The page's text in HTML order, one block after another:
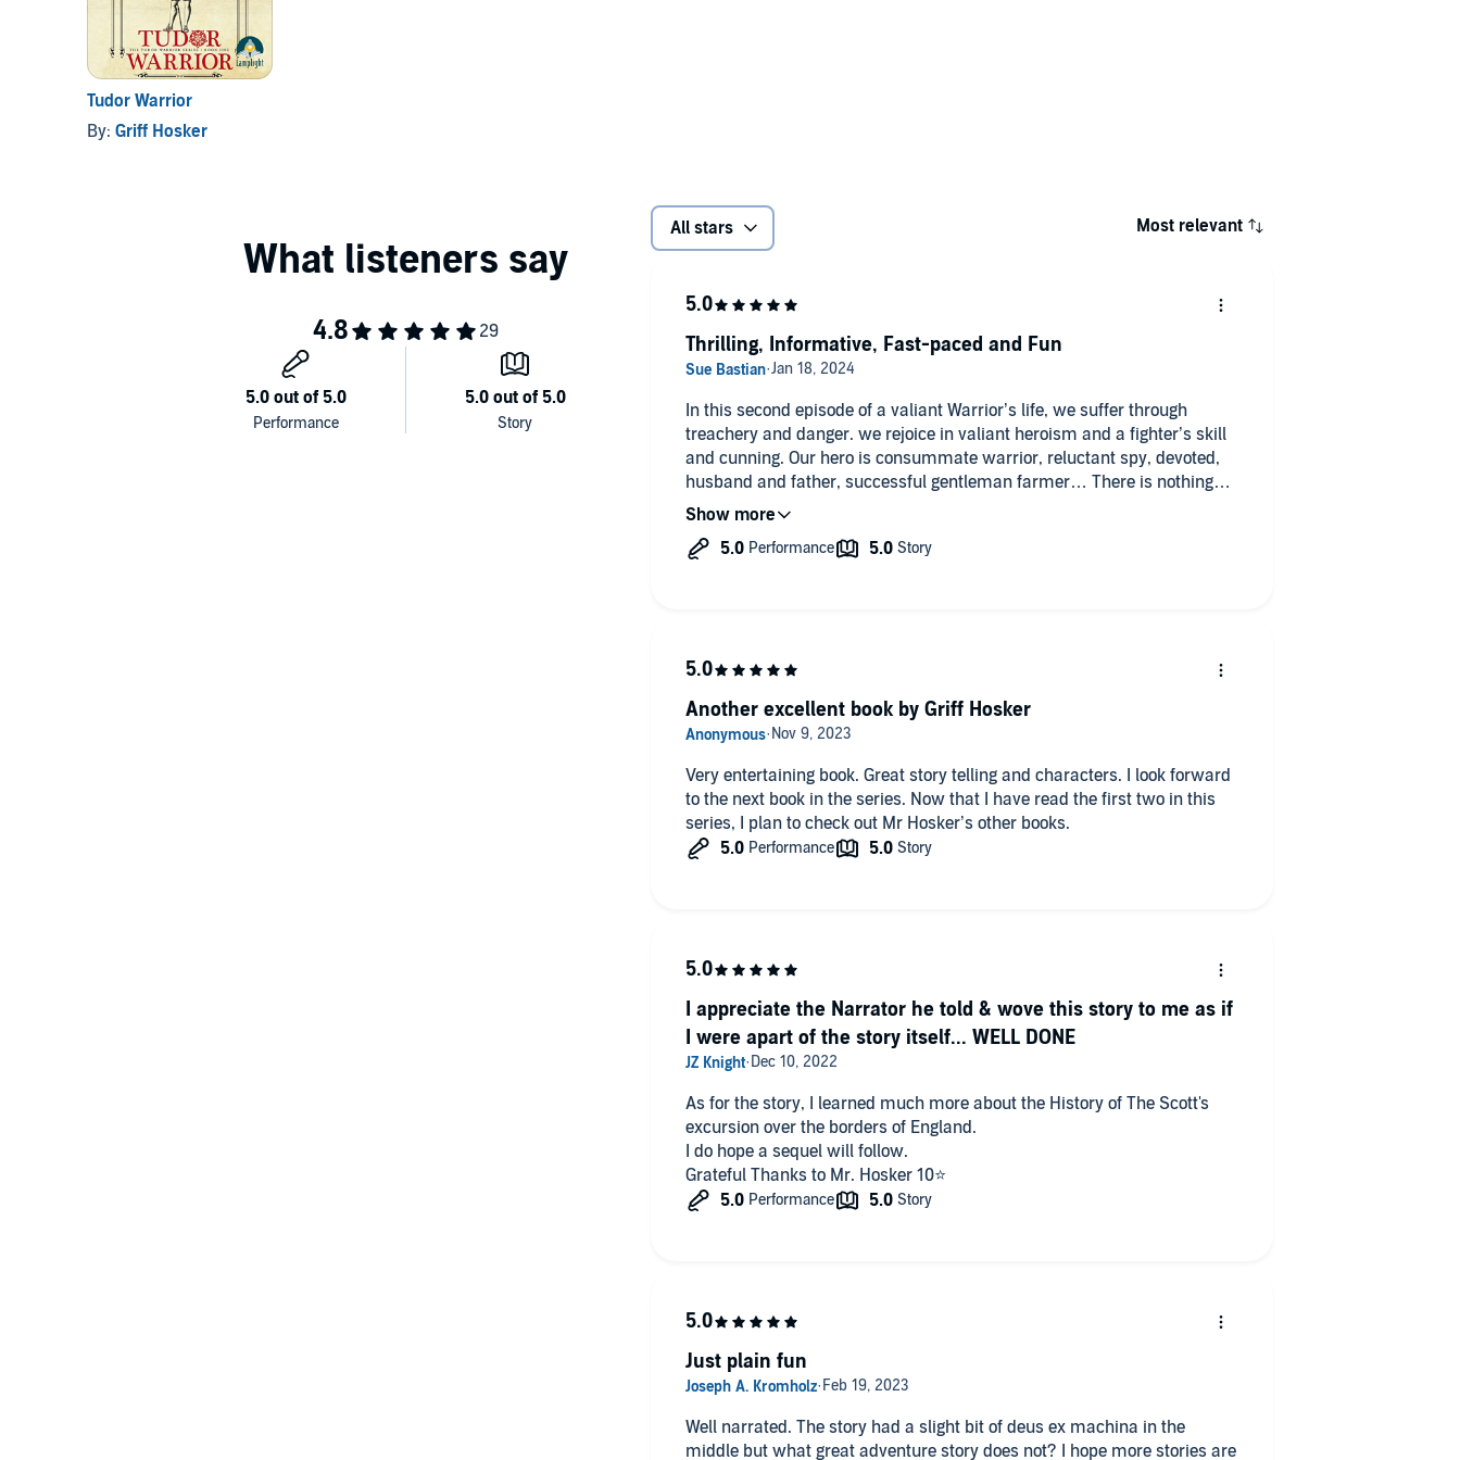
Tudor Warrior
By: Griff Hosker
All stars Most relevant
In this second episode of a valiant Warrior’s life, we suffer through
treachery and danger. we rejoice in valiant heroism and a fighter’s skill
and cunning. Our hero is consummate warrior, reluctant spy, devoted,
husband and father, successful gentleman farmer… There is nothing
not to love in this story. The swoon-worthy performance by the most
Thrilling, Informative, Fast-paced and Fun
Very entertaining book. Great story telling and characters. I look forward
to the next book in the series. Now that I have read the first two in this
series, I plan to check out Mr Hosker’s other books.
Another excellent book by Griff Hosker
As for the story, I learned much more about the History of The Scott's
excursion over the borders of England.
I do hope a sequel will follow.
Grateful Thanks to Mr. Hosker 10⭐️
I appreciate the Narrator he told & wove this story to me as if
I were apart of the story itself... WELL DONE
Well narrated. The story had a slight bit of deus ex machina in the
middle but what great adventure story does not? I hope more stories are
Just plain fun